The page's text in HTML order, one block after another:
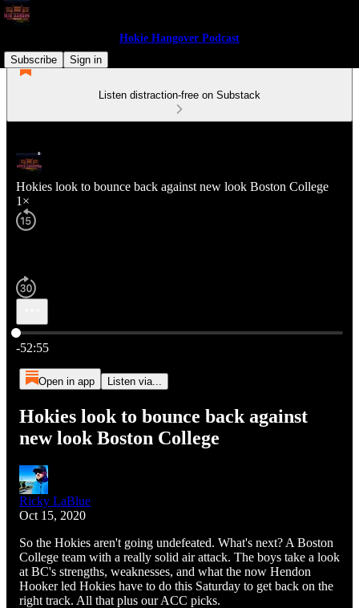
Hokie Hangover Podcast
Subscribe
Sign in
Listen distraction-free on Substack
Hokies look to bounce back against new look Boston College
1×
Current time: 0:00 / Total time: -52:55
-52:55
Open in app Listen via...
Hokies look to bounce back against
new look Boston College
Ricky LaBlue
Oct 15, 2020
So the Hokies aren't going undefeated. What's next? A Boston
College team with a really solid air attack. The boys take a look
at BC's strengths, weaknesses, and what the now Hendon
Hooker led Hokies have to do this Saturday to get back on the
right track. All that plus our ACC picks.